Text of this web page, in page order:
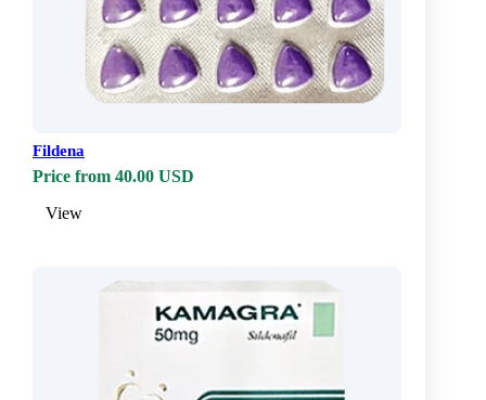
Fildena
Price from 40.00 USD
View